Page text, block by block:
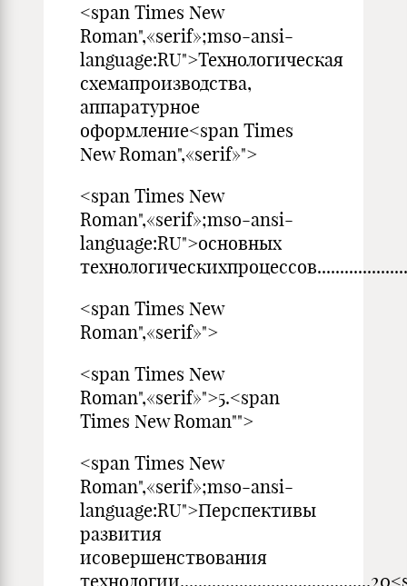
<span Times New
Roman",«serif»;mso-ansi-
language:RU">Технологическая
схемапроизводства,
аппаратурное
оформление<span Times
New Roman",«serif»">
<span Times New
Roman",«serif»;mso-ansi-
language:RU">основных
<span Times New
Roman",«serif»">
<span Times New
Roman",«serif»">5.<span
Times New Roman"">
<span Times New
Roman",«serif»;mso-ansi-
language:RU">Перспективы
развития
исовершенствования